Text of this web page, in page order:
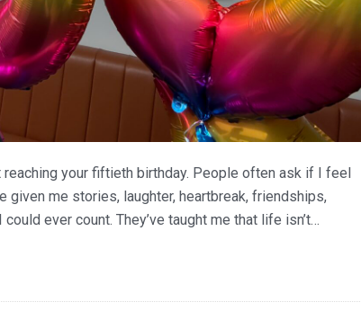
your fiftieth birthday. People often ask if I feel
given me stories, laughter, heartbreak, friendships,
ever count. They’ve taught me that life isn’t…